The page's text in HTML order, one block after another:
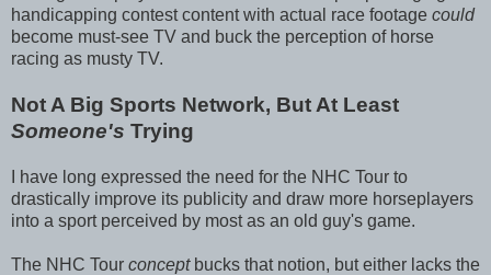
handicapping contest content with actual race footage could
become must-see TV and buck the perception of horse
racing as musty TV.
Not A Big Sports Network, But At Least
Someone's Trying
I have long expressed the need for the NHC Tour to
drastically improve its publicity and draw more horseplayers
into a sport perceived by most as an old guy's game.
The NHC Tour concept bucks that notion, but either lacks the